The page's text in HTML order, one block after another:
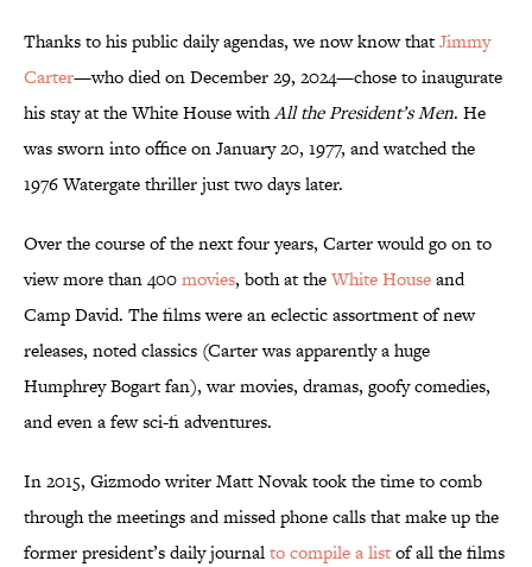
Thanks to his public daily agendas, we now know thatJimmy
Carter—who died on December 29, 2024—chose to inaugurate
his stay at the White House withAll the President’s Men. He
was sworn into office on January 20, 1977, and watched the
1976 Watergate thriller just two days later.
Over the course of the next four years, Carter would go on to
view more than 400movies, both at theWhite Houseand
Camp David. The films were an eclectic assortment of new
releases, noted classics (Carter was apparently a huge
Humphrey Bogart fan), war movies, dramas, goofy comedies,
and even a few sci-fi adventures.
In 2015, Gizmodo writer Matt Novak took the time to comb
through the meetings and missed phone calls that make up the
former president’s daily journalto compile a listof all the films